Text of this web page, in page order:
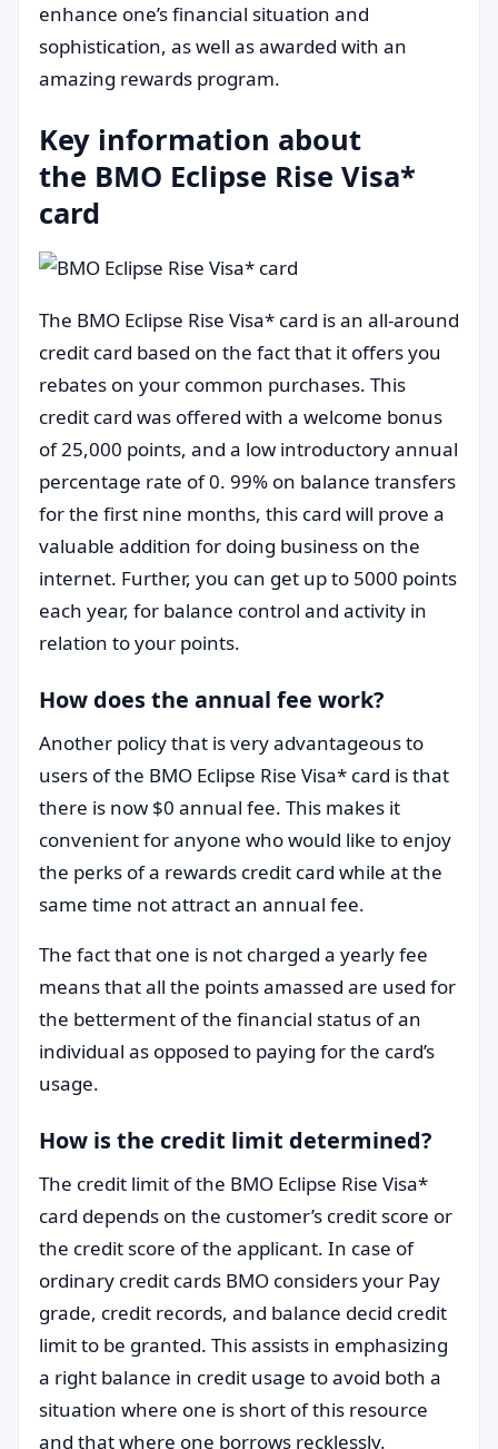
enhance one’s financial situation and
sophistication, as well as awarded with an
amazing rewards program.
Key information about
the BMO Eclipse Rise Visa*
card
The BMO Eclipse Rise Visa* card is an all-around
credit card based on the fact that it offers you
rebates on your common purchases. This
credit card was offered with a welcome bonus
of 25,000 points, and a low introductory annual
percentage rate of 0. 99% on balance transfers
for the first nine months, this card will prove a
valuable addition for doing business on the
internet. Further, you can get up to 5000 points
each year, for balance control and activity in
relation to your points.
How does the annual fee work?
Another policy that is very advantageous to
users of the BMO Eclipse Rise Visa* card is that
there is now $0 annual fee. This makes it
convenient for anyone who would like to enjoy
the perks of a rewards credit card while at the
same time not attract an annual fee.
The fact that one is not charged a yearly fee
means that all the points amassed are used for
the betterment of the financial status of an
individual as opposed to paying for the card’s
usage.
How is the credit limit determined?
The credit limit of the BMO Eclipse Rise Visa*
card depends on the customer’s credit score or
the credit score of the applicant. In case of
ordinary credit cards BMO considers your Pay
grade, credit records, and balance decid credit
limit to be granted. This assists in emphasizing
a right balance in credit usage to avoid both a
situation where one is short of this resource
and that where one borrows recklessly.